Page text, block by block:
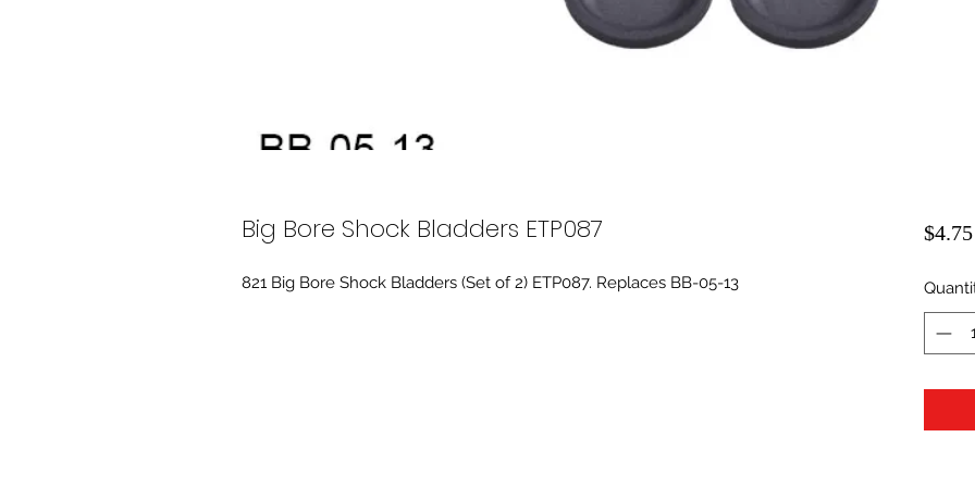
Big Bore Shock Bladders ETP087
821 Big Bore Shock Bladders (Set of 2) ETP087. Replaces BB-05-13
$4.75